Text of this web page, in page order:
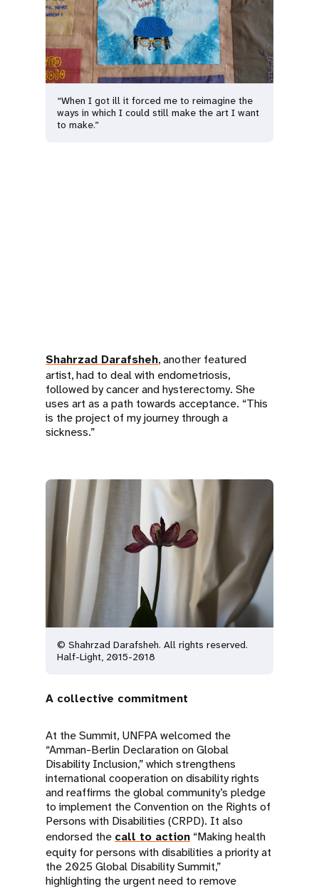
“When I got ill it forced me to reimagine the
ways in which I could still make the art I want
to make.”
Shahrzad Darafsheh, another featured
artist, had to deal with endometriosis,
followed by cancer and hysterectomy. She
uses art as a path towards acceptance. “This
is the project of my journey through a
sickness.”
© Shahrzad Darafsheh. All rights reserved.
Half-Light, 2015-2018
A collective commitment
At the Summit, UNFPA welcomed the
“Amman-Berlin Declaration on Global
Disability Inclusion,” which strengthens
international cooperation on disability rights
and reaffirms the global community’s pledge
to implement the Convention on the Rights of
Persons with Disabilities (CRPD). It also
endorsed the call to action “Making health
equity for persons with disabilities a priority at
the 2025 Global Disability Summit,”
highlighting the urgent need to remove